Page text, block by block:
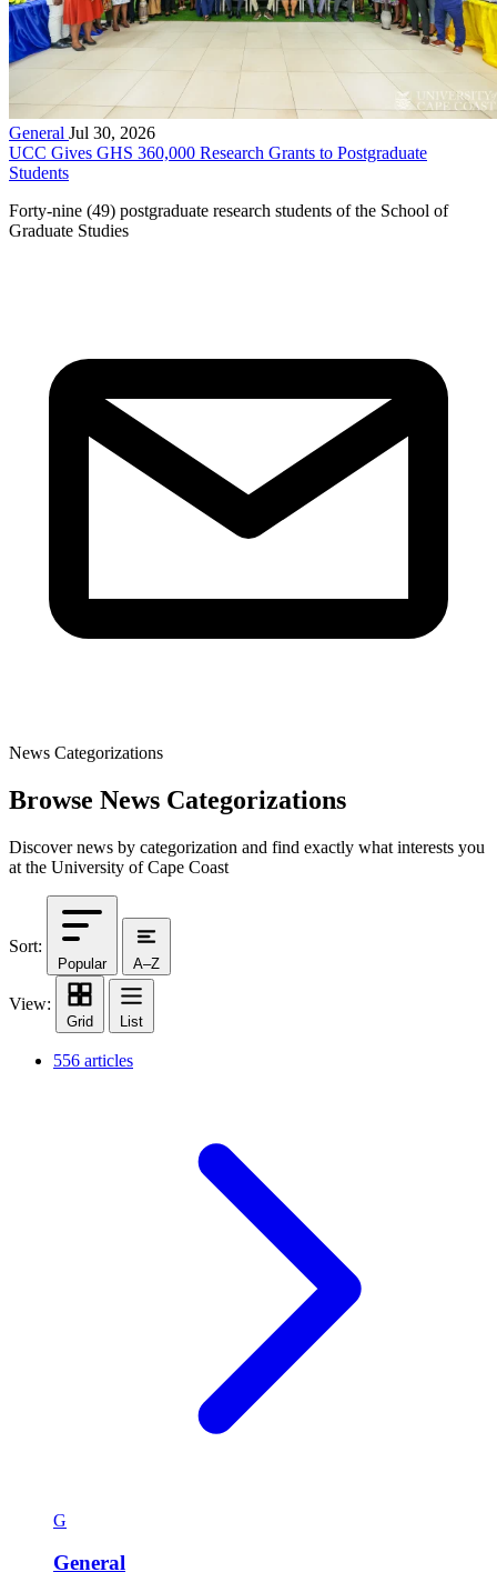
General Jul 30, 2026
UCC Gives GHS 360,000 Research Grants to Postgraduate
Students
Forty-nine (49) postgraduate research students of the School of
Graduate Studies
News Categorizations
Browse News Categorizations
Discover news by categorization and find exactly what interests you
at the University of Cape Coast
Sort:
Popular A–Z
View:
Grid List
556 articles
G
General